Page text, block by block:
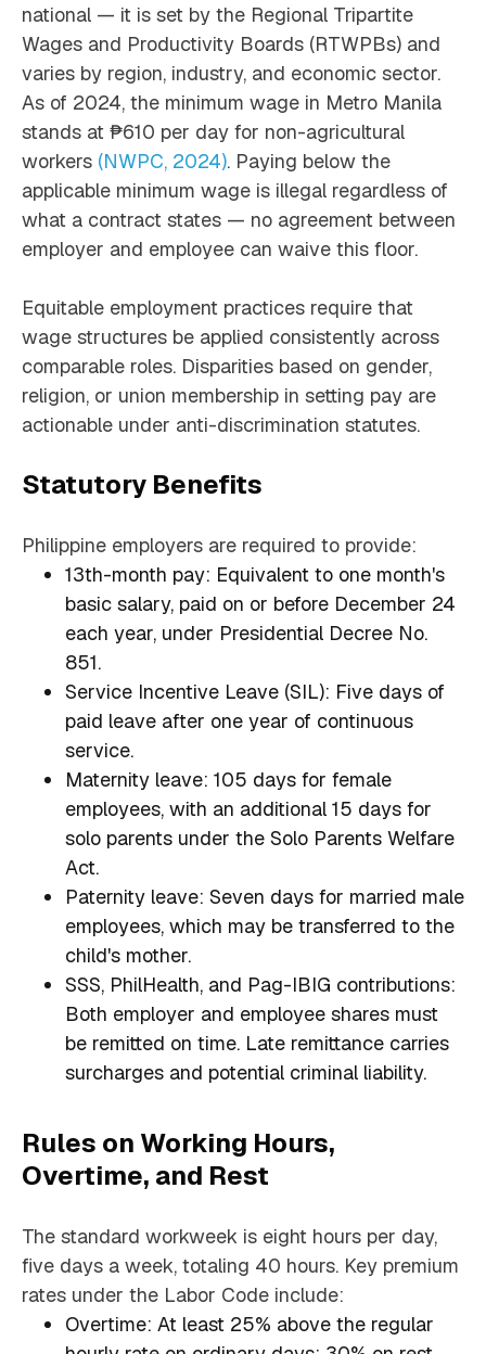
national — it is set by the Regional Tripartite
Wages and Productivity Boards (RTWPBs) and
varies by region, industry, and economic sector.
As of 2024, the minimum wage in Metro Manila
stands at ₱610 per day for non-agricultural
workers (NWPC, 2024). Paying below the
applicable minimum wage is illegal regardless of
what a contract states — no agreement between
employer and employee can waive this floor.
Equitable employment practices require that
wage structures be applied consistently across
comparable roles. Disparities based on gender,
religion, or union membership in setting pay are
actionable under anti-discrimination statutes.
Statutory Benefits
Philippine employers are required to provide:
13th-month pay: Equivalent to one month's
basic salary, paid on or before December 24
each year, under Presidential Decree No.
851.
Service Incentive Leave (SIL): Five days of
paid leave after one year of continuous
service.
Maternity leave: 105 days for female
employees, with an additional 15 days for
solo parents under the Solo Parents Welfare
Act.
Paternity leave: Seven days for married male
employees, which may be transferred to the
child's mother.
SSS, PhilHealth, and Pag-IBIG contributions:
Both employer and employee shares must
be remitted on time. Late remittance carries
surcharges and potential criminal liability.
Rules on Working Hours,
Overtime, and Rest
The standard workweek is eight hours per day,
five days a week, totaling 40 hours. Key premium
rates under the Labor Code include:
Overtime: At least 25% above the regular